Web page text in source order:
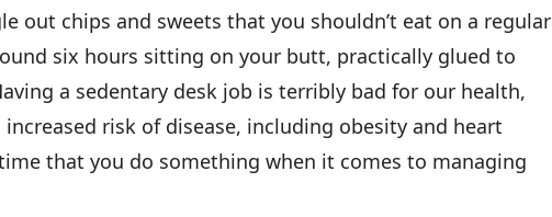
out chips and sweets that you shouldn’t eat on a regular
six hours sitting on your butt, practically glued to
a sedentary desk job is terribly bad for our health,
increased risk of disease, including obesity and heart
that you do something when it comes to managing